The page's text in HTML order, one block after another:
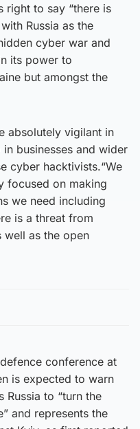
right to say “there is
Russia as the
cyber war and
its power to
but amongst the
absolutely vigilant in
businesses and wider
cyber hacktivists.“We
focused on making
we need including
is a threat from
well as the open
conference at
is expected to warn
Russia to “turn the
and represents the